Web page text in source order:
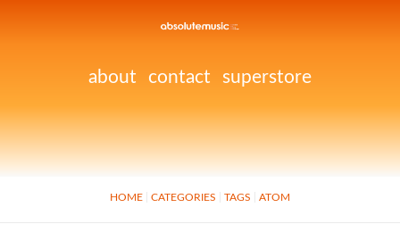
about contact superstore
HOME CATEGORIES TAGS ATOM